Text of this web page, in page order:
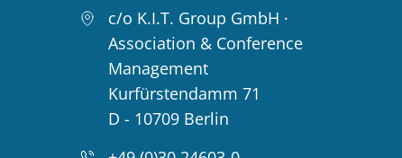
c/o K.I.T. Group GmbH ·
Association & Conference
Management
Kurfürstendamm 71
D - 10709 Berlin